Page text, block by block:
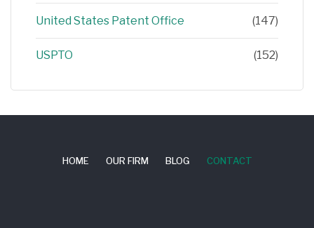
United States Patent Office (147)
USPTO (152)
HOME OUR FIRM BLOG CONTACT